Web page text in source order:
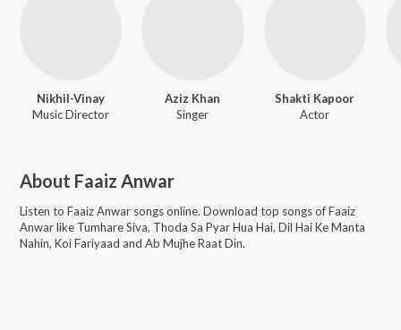
Nikhil-Vinay
Music Director
Aziz Khan
Singer
Shakti Kapoor
Actor
About Faaiz Anwar
Listen to Faaiz Anwar songs online. Download top songs ofFaaiz
Anwarlike Tumhare Siva, Thoda Sa Pyar Hua Hai, Dil Hai Ke Manta
Nahin, Koi Fariyaad and Ab Mujhe Raat Din.